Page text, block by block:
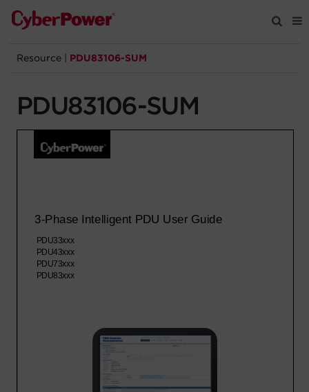
Products
Solutions
Registration
Resource PDU83106-SUM
PDU83106-SUM